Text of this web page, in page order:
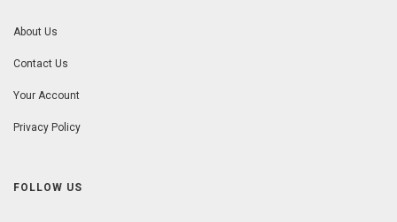
About Us
Contact Us
Your Account
Privacy Policy
FOLLOW US